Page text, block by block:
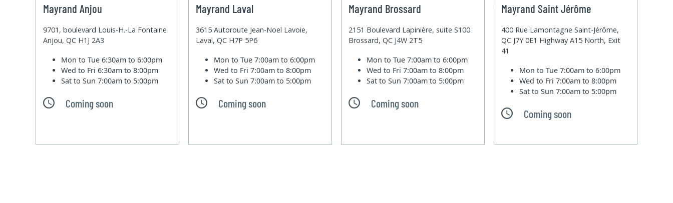
Mayrand Anjou
9701, boulevard Louis-H.-La Fontaine
Anjou, QC H1J 2A3
Mon to Tue6:30am to 6:00pm
Wed to Fri6:30am to 8:00pm
Sat to Sun7:00am to 5:00pm
Coming soon
Mayrand Laval
3615 Autoroute Jean-Noel Lavoie,
Laval, QC H7P 5P6
Mon to Tue7:00am to 6:00pm
Wed to Fri7:00am to 8:00pm
Sat to Sun7:00am to 5:00pm
Coming soon
Mayrand Brossard
2151 Boulevard Lapinière, suite S100
Brossard, QC J4W 2T5
Mon to Tue7:00am to 6:00pm
Wed to Fri7:00am to 8:00pm
Sat to Sun7:00am to 5:00pm
Coming soon
Mayrand Saint Jérôme
400 Rue Lamontagne Saint-Jérôme,
QC J7Y 0E1 Highway A15 North, Exit
41
Mon to Tue7:00am to 6:00pm
Wed to Fri7:00am to 8:00pm
Sat to Sun7:00am to 5:00pm
Coming soon